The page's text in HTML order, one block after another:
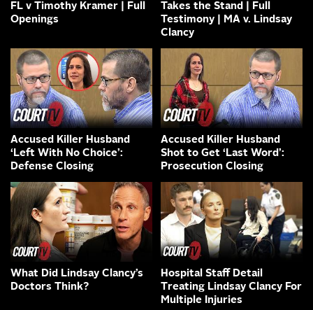
FL v Timothy Kramer | Full
Openings
Takes the Stand | Full
Testimony | MA v. Lindsay
Clancy
Accused Killer Husband
‘Left With No Choice’:
Defense Closing
Accused Killer Husband
Shot to Get ‘Last Word’:
Prosecution Closing
What Did Lindsay Clancy’s
Doctors Think?
Hospital Staff Detail
Treating Lindsay Clancy For
Multiple Injuries